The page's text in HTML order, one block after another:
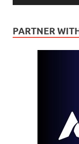
PARTNER